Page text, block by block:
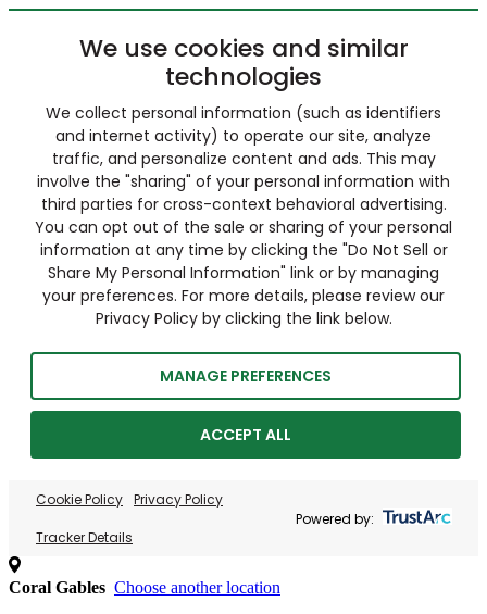
We use cookies and similar
technologies
We collect personal information (such as identifiers
and internet activity) to operate our site, analyze
traffic, and personalize content and ads. This may
involve the "sharing" of your personal information with
third parties for cross-context behavioral advertising.
You can opt out of the sale or sharing of your personal
information at any time by clicking the "Do Not Sell or
Share My Personal Information" link or by managing
your preferences. For more details, please review our
Privacy Policy by clicking the link below.
MANAGE PREFERENCES
ACCEPT ALL
Cookie Policy Privacy Policy
Tracker Details
Powered by:
Coral Gables Choose another location